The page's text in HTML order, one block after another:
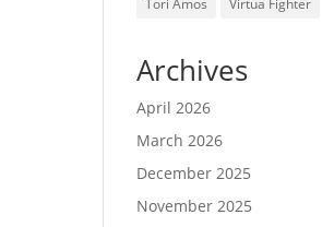
Tori Amos
Virtua Fighter
Archives
April 2026
March 2026
December 2025
November 2025